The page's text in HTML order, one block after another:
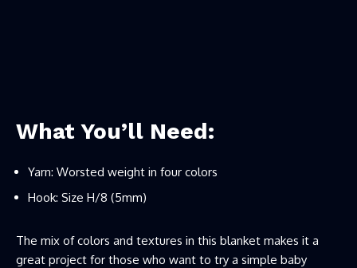
What You’ll Need:
Yarn: Worsted weight in four colors
Hook: Size H/8 (5mm)
The mix of colors and textures in this blanket makes it a
great project for those who want to try a simple baby